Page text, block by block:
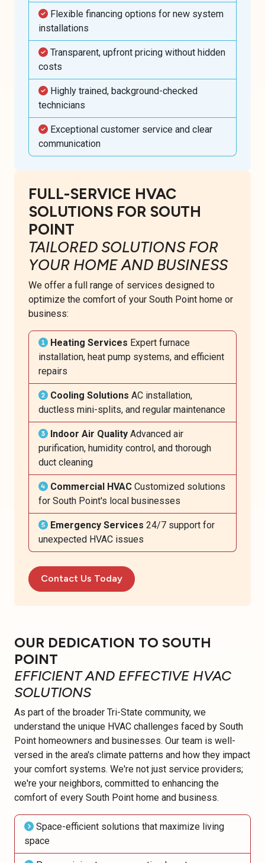
Flexible financing options for new system
installations
Transparent, upfront pricing without hidden
costs
Highly trained, background-checked
technicians
Exceptional customer service and clear
communication
FULL-SERVICE HVAC
SOLUTIONS FOR SOUTH
POINT
TAILORED SOLUTIONS FOR
YOUR HOME AND BUSINESS
We offer a full range of services designed to
optimize the comfort of your South Point home or
business:
Heating Services Expert furnace
installation, heat pump systems, and efficient
repairs
Cooling Solutions AC installation,
ductless mini-splits, and regular maintenance
Indoor Air Quality Advanced air
purification, humidity control, and thorough
duct cleaning
Commercial HVAC Customized solutions
for South Point's local businesses
Emergency Services 24/7 support for
unexpected HVAC issues
Contact Us Today
OUR DEDICATION TO SOUTH
POINT
EFFICIENT AND EFFECTIVE HVAC
SOLUTIONS
As part of the broader Tri-State community, we
understand the unique HVAC challenges faced by South
Point homeowners and businesses. Our team is well-
versed in the area's climate patterns and how they impact
your comfort systems. We're not just service providers;
we're your neighbors, committed to enhancing the
comfort of every South Point home and business.
Space-efficient solutions that maximize living
space